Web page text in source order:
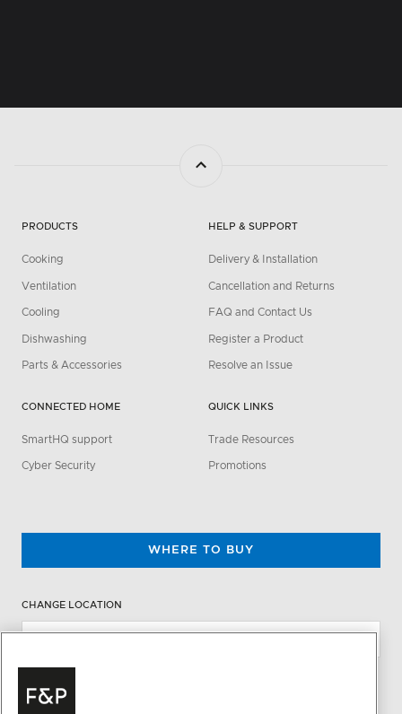
PRODUCTS
Cooking
Ventilation
Cooling
Dishwashing
Parts & Accessories
CONNECTED HOME
SmartHQ support
Cyber Security
HELP & SUPPORT
Delivery & Installation
Cancellation and Returns
FAQ and Contact Us
Register a Product
Resolve an Issue
QUICK LINKS
Trade Resources
Promotions
WHERE TO BUY
CHANGE LOCATION